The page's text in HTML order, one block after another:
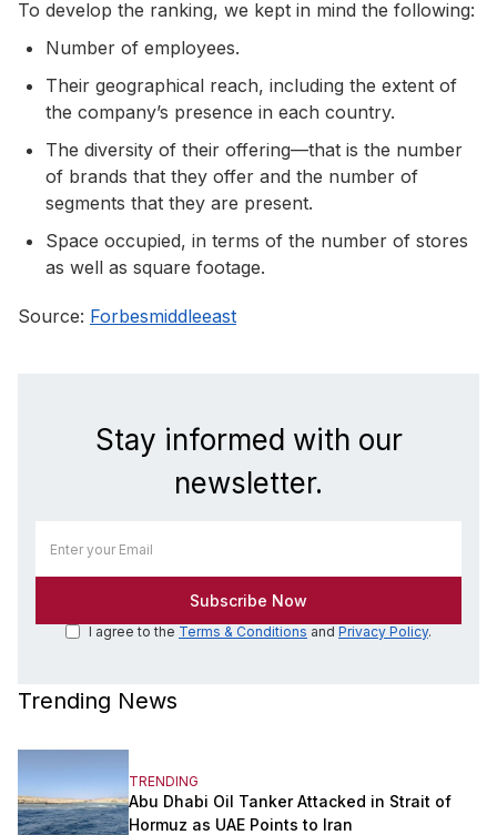
To develop the ranking, we kept in mind the following:
Number of employees.
Their geographical reach, including the extent of
the company’s presence in each country.
The diversity of their offering—that is the number
of brands that they offer and the number of
segments that they are present.
Space occupied, in terms of the number of stores
as well as square footage.
Source: Forbesmiddleeast
Stay informed with our
newsletter.
I agree to the Terms & Conditions and Privacy Policy.
Trending News
TRENDING
Abu Dhabi Oil Tanker Attacked in Strait of
Hormuz as UAE Points to Iran